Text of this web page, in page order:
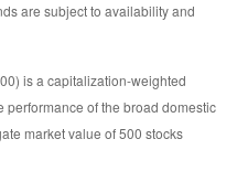
are subject to availability and
is a capitalization-weighted
of the broad domestic
market value of 500 stocks